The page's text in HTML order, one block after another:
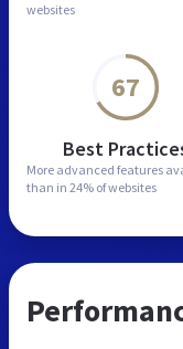
websites
67
Best
More advanced features
than in 24% of websites